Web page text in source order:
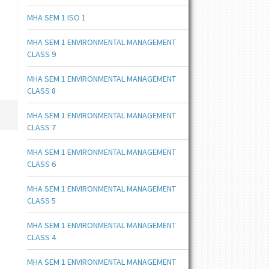
MHA SEM 1 ISO 1
MHA SEM 1 ENVIRONMENTAL MANAGEMENT
CLASS 9
MHA SEM 1 ENVIRONMENTAL MANAGEMENT
CLASS 8
MHA SEM 1 ENVIRONMENTAL MANAGEMENT
CLASS 7
MHA SEM 1 ENVIRONMENTAL MANAGEMENT
CLASS 6
MHA SEM 1 ENVIRONMENTAL MANAGEMENT
CLASS 5
MHA SEM 1 ENVIRONMENTAL MANAGEMENT
CLASS 4
MHA SEM 1 ENVIRONMENTAL MANAGEMENT